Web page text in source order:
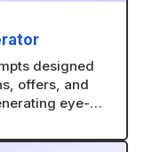
designed
offers, and
eye-